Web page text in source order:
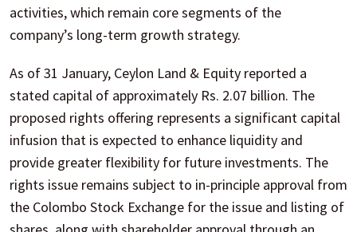
activities, which remain core segments of the
company’s long-term growth strategy.
As of 31 January, Ceylon Land & Equity reported a
stated capital of approximately Rs. 2.07 billion. The
proposed rights offering represents a significant capital
infusion that is expected to enhance liquidity and
provide greater flexibility for future investments. The
rights issue remains subject to in-principle approval from
the Colombo Stock Exchange for the issue and listing of